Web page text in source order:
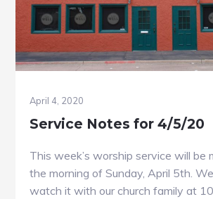
April 4, 2020
Service Notes for 4/5/20
This week’s worship service will be
the morning of Sunday, April 5th.
watch it with our church family at